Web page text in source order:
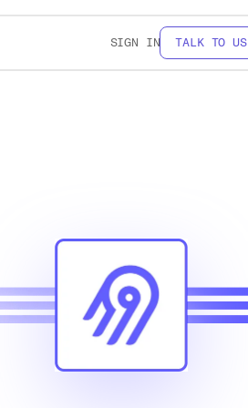
SIGN IN TALK TO US